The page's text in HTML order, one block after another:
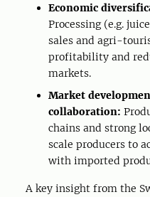
Economic
Processing (e.g.
sales and agri-
profitability and
markets.
Market
collaboration:
chains and strong
scale producers to
with imported
A key insight from the